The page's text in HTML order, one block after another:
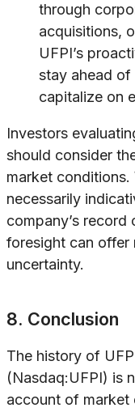
through
acquisitions,
UFPI’s
stay ahead of
capitalize on
Investors
should consider
market
necessarily
company’s
foresight can offer
uncertainty.
8. Conclusion
The history of
(Nasdaq:UFPI) is
account of market